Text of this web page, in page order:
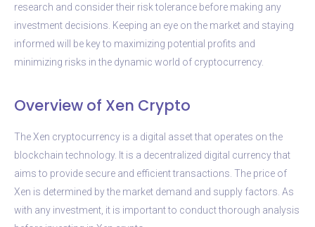
research and consider their risk tolerance before making any
investment decisions. Keeping an eye on the market and staying
informed will be key to maximizing potential profits and
minimizing risks in the dynamic world of cryptocurrency.
Overview of Xen Crypto
The Xen cryptocurrency is a digital asset that operates on the
blockchain technology. It is a decentralized digital currency that
aims to provide secure and efficient transactions. The price of
Xen is determined by the market demand and supply factors. As
with any investment, it is important to conduct thorough analysis